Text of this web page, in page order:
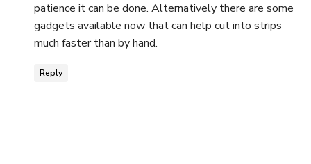
patience it can be done. Alternatively there are some
gadgets available now that can help cut into strips
much faster than by hand.
Reply